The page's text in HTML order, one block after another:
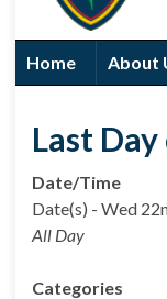
Home About
Last
Date/Time
Date(s) - Wed
All Day
Categories